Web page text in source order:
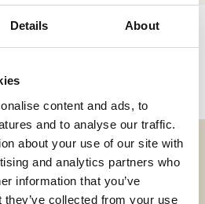
Details About
content and ads, to
and to analyse our traffic.
about your use of our site with
and analytics partners who
information that you’ve
collected from your use
/ Kommande event